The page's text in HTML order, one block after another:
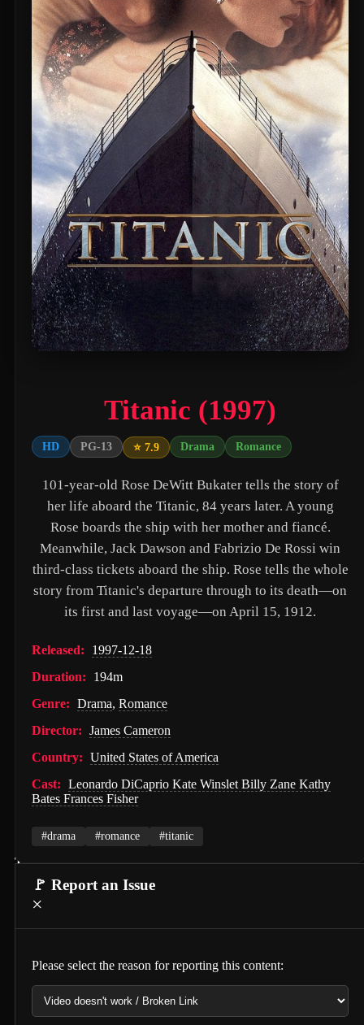
Eden of the East Movie II: Paradise Lost (2010)
Shin Ultraman (2022)
Captain America: The First Avenger (2011)
Beautiful Fish (2026)
M4M 2 (2019)
The Witch (2016)
Si Solamente (2026)
Pitfall (2025)
Buddy's Mom (2015)
Flowers in the Mirror, Wind and Moon: Ghost Appears (1991)
PAW Patrol: The Movie (2021)
Nossa Vizinhança (2026)
Vengeance (2026)
누나 친구 4 (2024)
Self Service Girls (1975)
Alien: Covenant (2017)
Strung (2026)
Blind Justice (2018)
Tell Me What You Want (2024)
Crush (2000)
Hunter Killer (2018)
Semi-Detached (2026)
Dollhouse (2025)
Invited Delivery Man 2 (2022)
Spirits Talk (2026)
The Nurse on a Military Tour (1977)
Guillaume Tell (1896)
De Gaulle: Liberté (2026)
Titanic (1997)
HD PG-13 ⭐ 7.9 Drama Romance
101-year-old Rose DeWitt Bukater tells the story of
her life aboard the Titanic, 84 years later. A young
Rose boards the ship with her mother and fiancé.
Meanwhile, Jack Dawson and Fabrizio De Rossi win
third-class tickets aboard the ship. Rose tells the whole
story from Titanic's departure through to its death—on
its first and last voyage—on April 15, 1912.
Released:
1997-12-18
Duration:
194m
Genre: Drama, Romance
Director: James Cameron
Country: United States of America
Cast: Leonardo DiCaprio Kate Winslet Billy Zane Kathy
Bates Frances Fisher
#drama #romance #titanic
🚩 Report an Issue
×
Please select the reason for reporting this content: